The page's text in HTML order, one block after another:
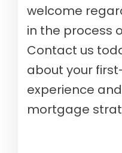
welcome
in the process
Contact us
about your
experience
mortgage